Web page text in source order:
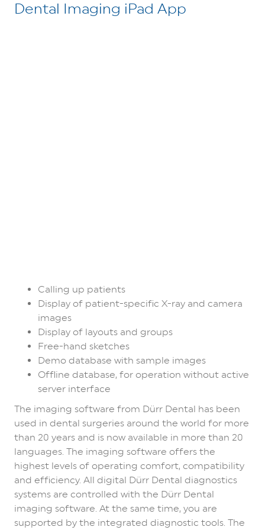
Dental Imaging iPad App
Calling up patients
Display of patient-specific X-ray and camera
images
Display of layouts and groups
Free-hand sketches
Demo database with sample images
Offline database, for operation without active
server interface
The imaging software from Dürr Dental has been
used in dental surgeries around the world for more
than 20 years and is now available in more than 20
languages. The imaging software offers the
highest levels of operating comfort, compatibility
and efficiency. All digital Dürr Dental diagnostics
systems are controlled with the Dürr Dental
imaging software. At the same time, you are
supported by the integrated diagnostic tools. The